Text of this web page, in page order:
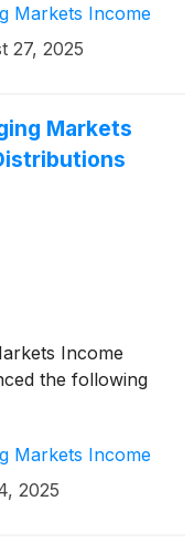
Markets Income
27, 2025
Markets
Income
the following
Markets Income
2025